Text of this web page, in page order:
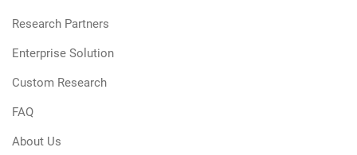
Research Partners
Enterprise Solution
Custom Research
FAQ
About Us